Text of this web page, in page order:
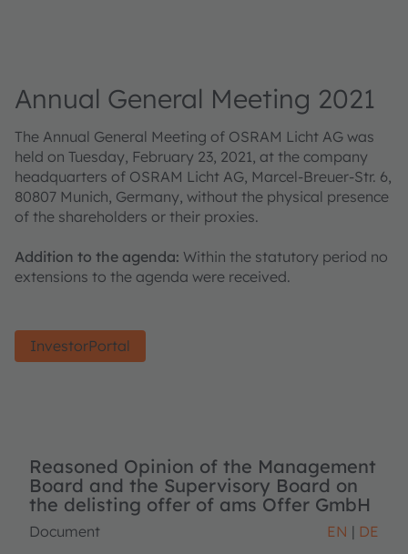
Annual General Meeting 2021
The Annual General Meeting of OSRAM Licht AG was
held on Tuesday, February 23, 2021, at the company
headquarters of OSRAM Licht AG, Marcel-Breuer-Str. 6,
80807 Munich, Germany, without the physical presence
of the shareholders or their proxies.
Addition to the agenda: Within the statutory period no
extensions to the agenda were received.
InvestorPortal
Reasoned Opinion of the Management
Board and the Supervisory Board on
the delisting offer of ams Offer GmbH
Document EN DE